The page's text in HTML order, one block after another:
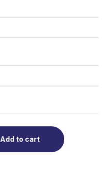
Add to cart